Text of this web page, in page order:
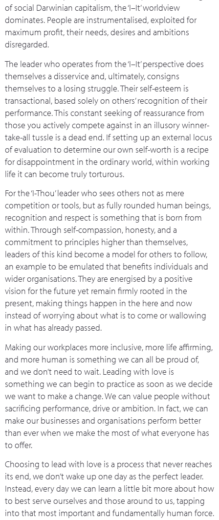
of social Darwinian capitalism, the ‘I–It’ worldview
dominates. People are instrumentalised, exploited for
maximum profit, their needs, desires and ambitions
disregarded.
The leader who operates from the ‘I–It’ perspective does
themselves a disservice and, ultimately, consigns
themselves to a losing struggle. Their self-esteem is
transactional, based solely on others’ recognition of their
performance. This constant seeking of reassurance from
those you actively compete against in an illusory winner-
take-all tussle is a dead end. If setting up an external locus
of evaluation to determine our own self-worth is a recipe
for disappointment in the ordinary world, within working
life it can become truly torturous.
For the ‘I-Thou’ leader who sees others not as mere
competition or tools, but as fully rounded human beings,
recognition and respect is something that is born from
within. Through self-compassion, honesty, and a
commitment to principles higher than themselves,
leaders of this kind become a model for others to follow,
an example to be emulated that benefits individuals and
wider organisations. They are energised by a positive
vision for the future yet remain firmly rooted in the
present, making things happen in the here and now
instead of worrying about what is to come or wallowing
in what has already passed.
Making our workplaces more inclusive, more life affirming,
and more human is something we can all be proud of,
and we don’t need to wait. Leading with love is
something we can begin to practice as soon as we decide
we want to make a change. We can value people without
sacrificing performance, drive or ambition. In fact, we can
make our businesses and organisations perform better
than ever when we make the most of what everyone has
to offer.
Choosing to lead with love is a process that never reaches
its end, we don’t wake up one day as the perfect leader.
Instead, every day we can learn a little bit more about how
to best serve ourselves and those around to us, tapping
into that most important and fundamentally human force.